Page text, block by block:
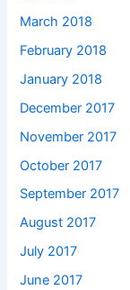
March 2018
February 2018
January 2018
December 2017
November 2017
October 2017
September 2017
August 2017
July 2017
June 2017